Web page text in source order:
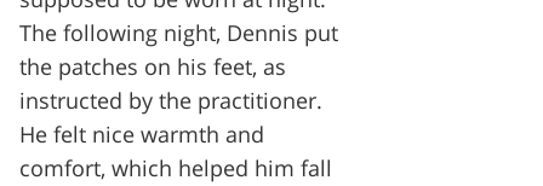
The following night, Dennis put
the patches on his feet, as
instructed by the practitioner.
He felt nice warmth and
comfort, which helped him fall